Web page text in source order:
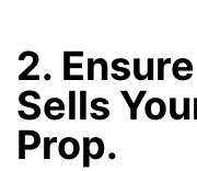
2.
Sells
Prop.